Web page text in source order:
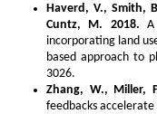
Haverd, V., Smith,
Cuntz, M. 2018. A
incorporating land
based approach to
3026.
Zhang, W., Miller,
feedbacks